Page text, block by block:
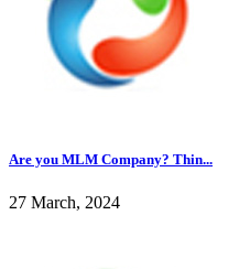
Are you MLM Company? Thin...
27 March, 2024